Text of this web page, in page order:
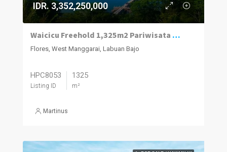
IDR. 3,352,250,000
Waicicu Freehold 1,325m2 Pariwisata Land
Flores, West Manggarai, Labuan Bajo
HPC8053
Listing ID
1325
m²
Martinus